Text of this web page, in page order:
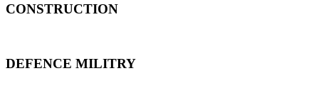
CONSTRUCTION
DEFENCE MILITRY